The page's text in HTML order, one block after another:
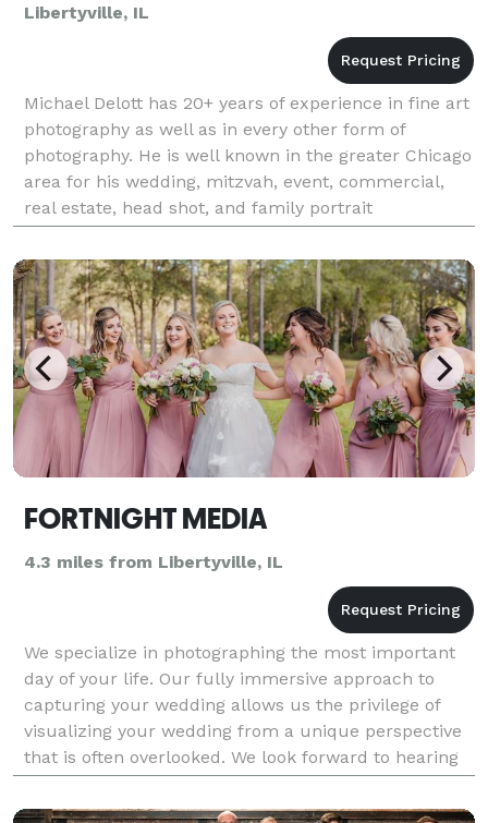
Libertyville, IL
Michael Delott has 20+ years of experience in fine art
photography as well as in every other form of
photography. He is well known in the greater Chicago
area for his wedding, mitzvah, event, commercial,
real estate, head shot, and family portrait
photography. Michael has a 5 star google+ rating.
FORTNIGHT MEDIA
4.3 miles from Libertyville, IL
We specialize in photographing the most important
day of your life. Our fully immersive approach to
capturing your wedding allows us the privilege of
visualizing your wedding from a unique perspective
that is often overlooked. We look forward to hearing
from you. Available Nationwide & Destination